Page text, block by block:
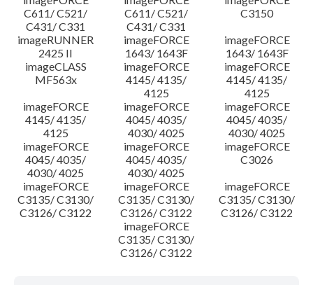
C611/ C521/
C431/ C331
C611/ C521/
C431/ C331
C3150
imageRUNNER
2425 II
imageFORCE
1643/ 1643F
imageFORCE
1643/ 1643F
imageCLASS
MF563x
imageFORCE
4145/ 4135/
4125
imageFORCE
4145/ 4135/
4125
imageFORCE
4145/ 4135/
4125
imageFORCE
4045/ 4035/
4030/ 4025
imageFORCE
4045/ 4035/
4030/ 4025
imageFORCE
4045/ 4035/
4030/ 4025
imageFORCE
4045/ 4035/
4030/ 4025
imageFORCE
C3026
imageFORCE
C3135/ C3130/
C3126/ C3122
imageFORCE
C3135/ C3130/
C3126/ C3122
imageFORCE
C3135/ C3130/
C3126/ C3122
imageFORCE
C3135/ C3130/
C3126/ C3122